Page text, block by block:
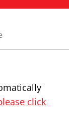
click